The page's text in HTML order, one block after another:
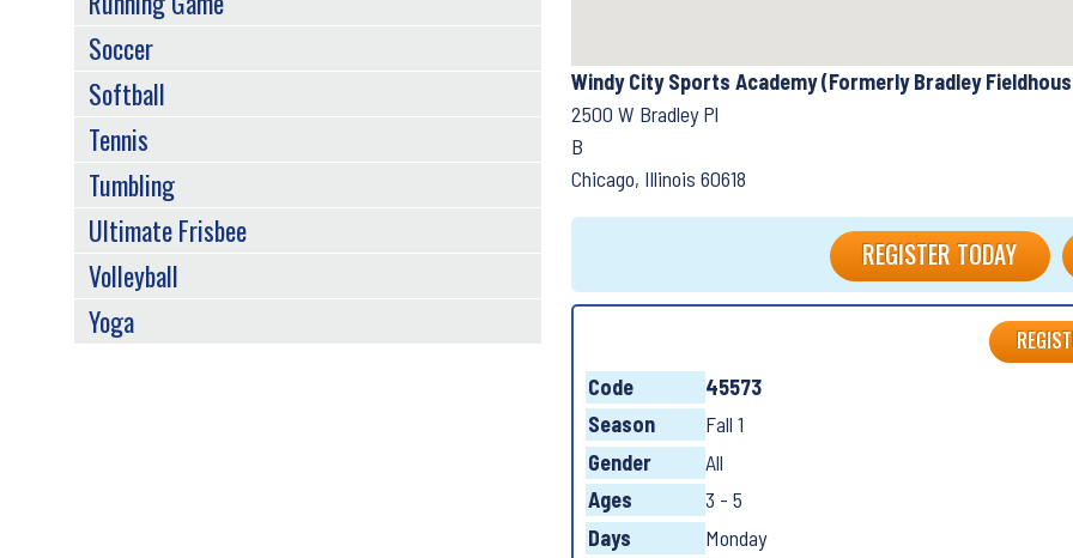
Windy City Sports Academy (Formerly Bradley
2500 W Bradley Pl
B
Chicago, Illinois 60618
REGISTER TODAY
Code
45573
Season
Fall 1
Gender
All
Ages
3 - 5
Days
Monday
Soccer
Softball
Tennis
Tumbling
Ultimate Frisbee
Volleyball
Yoga